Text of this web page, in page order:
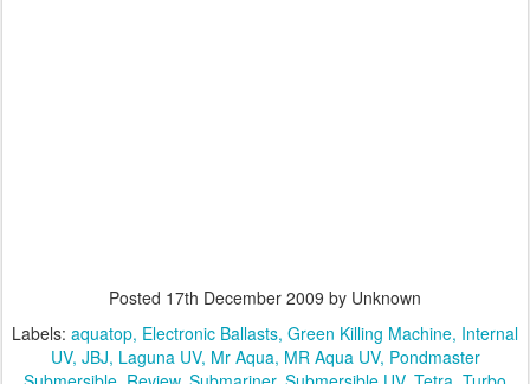
Posted 17th December 2009 by Unknown
Labels: aquatop Electronic Ballasts Green Killing Machine Internal
UV JBJ Laguna UV Mr Aqua MR Aqua UV Pondmaster